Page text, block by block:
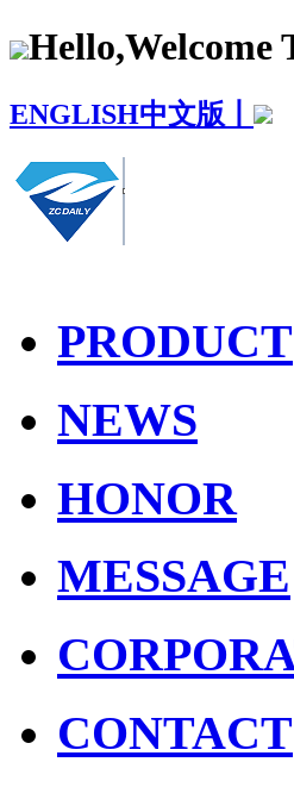
ENGLISH中文版丨
PRODUCT
NEWS
HONOR
MESSAGE
CONTACT